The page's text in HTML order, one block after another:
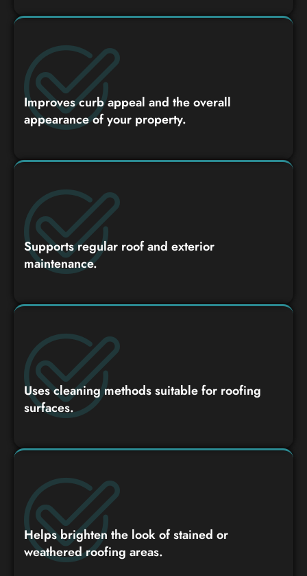
Improves curb appeal and the overall
appearance of your property.
Supports regular roof and exterior
maintenance.
Uses cleaning methods suitable for roofing
surfaces.
Helps brighten the look of stained or
weathered roofing areas.